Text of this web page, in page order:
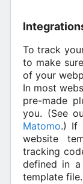
To track
to make
of your
In most
pre-made
you. (See
Matomo.) If
website
tracking
defined in a
template file.